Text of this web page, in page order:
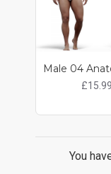
£15.99
You